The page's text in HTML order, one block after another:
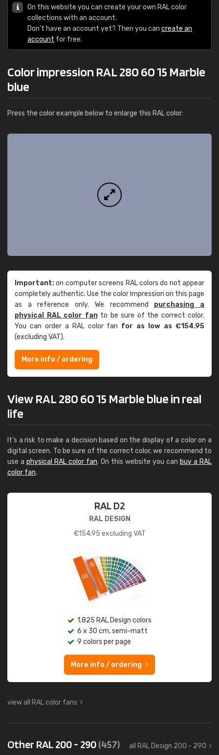
On this website you can create your own RAL color
collections with an account.
Don't have an account yet? Then you can create an
account for free.
Color impression RAL 280 60 15 Marble
blue
Press the color example below to enlarge this RAL color:
Important:on computer screens RAL colors do not appear
completely authentic. Use the color impression on this page
as a reference only. We recommend purchasing a
physical RAL color fanto be sure of the correct color.
You can order a RAL color fan for as low as €154.95
(excluding VAT).
More info / ordering
View RAL 280 60 15 Marble blue in real
life
It's a risk to make a decision based on the display of a color on a
digital screen. To be sure of the correct color, we recommend to
use a physical RAL color fan. On this website you can buy a RAL
color fan.
RAL D2
RAL DESIGN
€154.95 excluding VAT
1,825 RAL Design colors
6 x 30 cm, semi-matt
9 colors per page
More info / ordering
view all RAL color fans
Other RAL 200 - 290(457) all RAL Design 200 - 290